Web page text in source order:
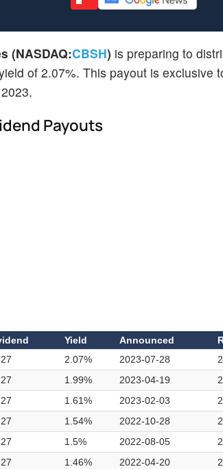
(NASDAQ:CBSH) is preparing to
of 2.07%. This payout is exclusive
Payouts
Yield Announced
2.07% 2023-07-28
1.99% 2023-04-19
1.61% 2023-02-03
1.54% 2022-10-28
1.5% 2022-08-05
1.46% 2022-04-20